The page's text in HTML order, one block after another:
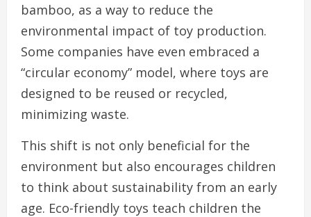
bamboo, as a way to reduce the
environmental impact of toy production.
Some companies have even embraced a
“circular economy” model, where toys are
designed to be reused or recycled,
minimizing waste.
This shift is not only beneficial for the
environment but also encourages children
to think about sustainability from an early
age. Eco-friendly toys teach children the